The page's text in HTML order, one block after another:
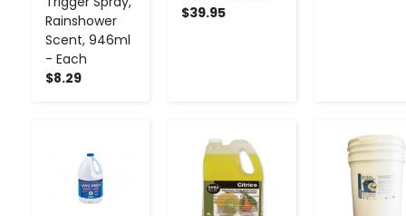
Rainshower
Scent, 946ml
- Each
$8.29
$39.95
- + - +